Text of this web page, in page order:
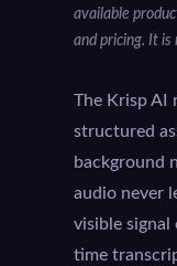
available
and pricing. It is
The Krisp AI
structured
background
audio never
visible signal
time